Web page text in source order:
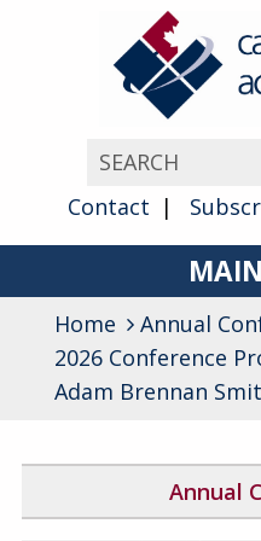
Contact
Home
Annual
2026 Conference
Adam Brennan
Annual